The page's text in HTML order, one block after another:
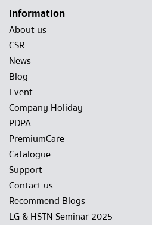
Information
About us
CSR
News
Blog
Event
Company Holiday
PDPA
PremiumCare
Catalogue
Support
Contact us
Recommend Blogs
LG & HSTN Seminar 2025